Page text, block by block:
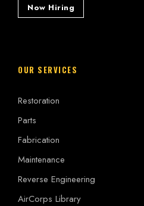
Now Hiring
OUR SERVICES
Restoration
Parts
Fabrication
Maintenance
Reverse Engineering
AirCorps Library